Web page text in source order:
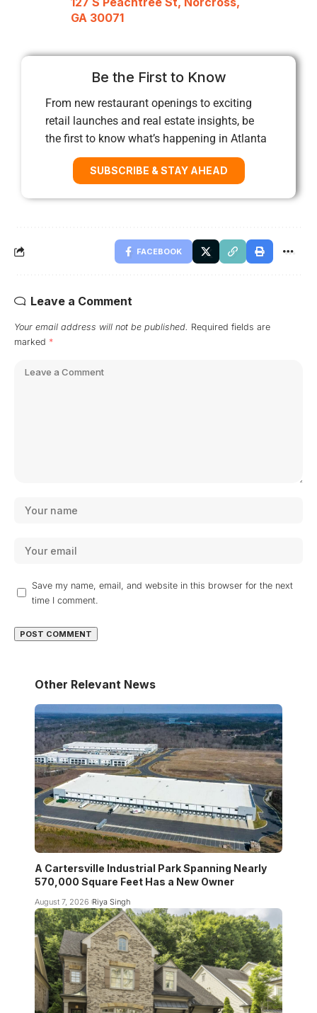
GA 30071
Be the First to Know
From new restaurant openings to exciting
retail launches and real estate insights, be
the first to know what’s happening in Atlanta
SUBSCRIBE & STAY AHEAD
FACEBOOK
Leave a Comment
Your email address will not be published. Required fields are
marked *
Save my name, email, and website in this browser for the next
time I comment.
Other Relevant News
A Cartersville Industrial Park Spanning Nearly
570,000 Square Feet Has a New Owner
August 7, 2026 Riya Singh